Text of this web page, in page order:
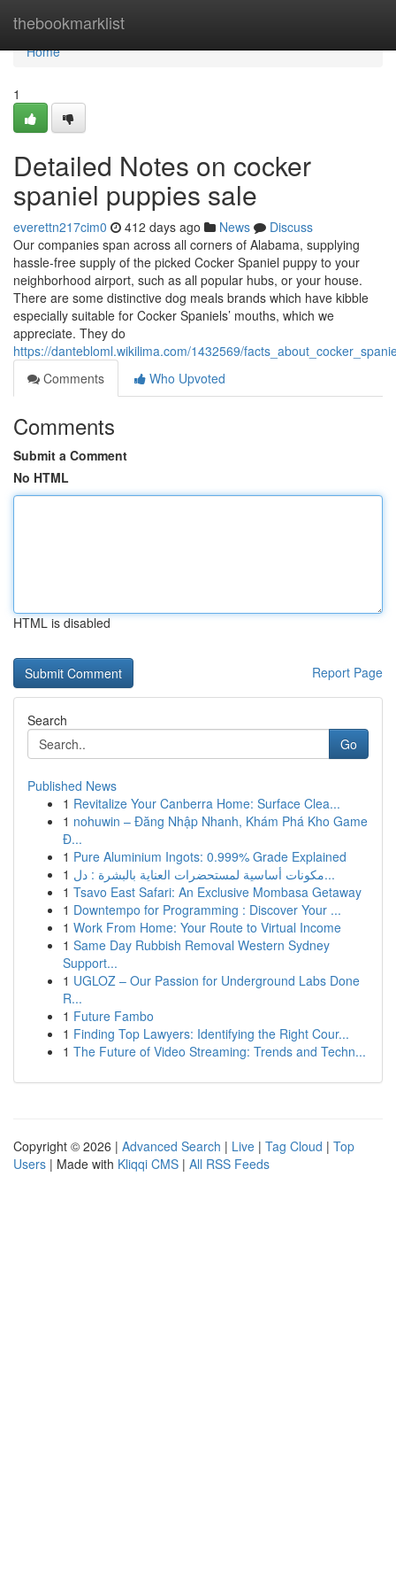
thebookmarklist
Home
Home
1
Detailed Notes on cocker
spaniel puppies sale
everettn217cim0 412 days ago News
Discuss
Our companies span across all corners of Alabama, supplying
hassle-free supply of the picked Cocker Spaniel puppy to your
neighborhood airport, such as all popular hubs, or your house.
There are some distinctive dog meals brands which have kibble
especially suitable for Cocker Spaniels’ mouths, which we
appreciate. They do
https://dantebloml.wikilima.com/1432569/
Comments
Who Upvoted
Comments
Submit a Comment
No HTML
HTML is disabled
Report Page
Search
Go
Published News
1 Revitalize Your Canberra Home: Surface Clea...
1 nohuwin – Đăng Nhập Nhanh, Khám Phá Kho Game
Đ...
1 Pure Aluminium Ingots: 0.999% Grade Explained
1
مكونات أساسية لمستحضرات العناية بالبشرة : دل...
1 Tsavo East Safari: An Exclusive Mombasa Getaway
1 Downtempo for Programming : Discover Your ...
1 Work From Home: Your Route to Virtual Income
1 Same Day Rubbish Removal Western Sydney
Support...
1 UGLOZ – Our Passion for Underground Labs Done
R...
1 Future Fambo
1 Finding Top Lawyers: Identifying the Right Cour...
1 The Future of Video Streaming: Trends and Techn...
Copyright © 2026 | Advanced Search | Live | Tag Cloud | Top
Users | Made with Kliqqi CMS | All RSS Feeds